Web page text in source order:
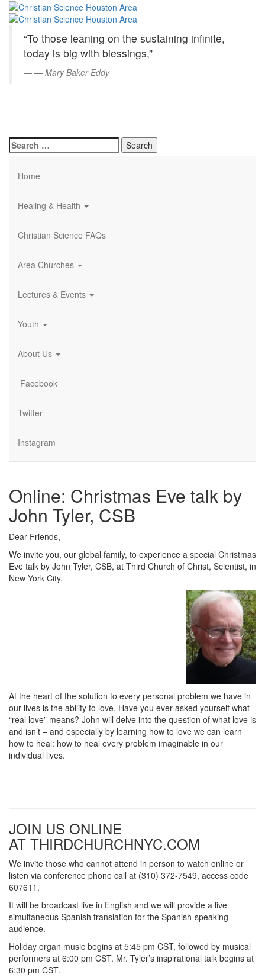
Skip
Content
Christian
Science
Houston
Area
“To those leaning on the sustaining infinite,
today is big with blessings,”
— Mary Baker Eddy
Search
for:
Home
Healing & Health
Christian Science FAQs
Area Churches
Lectures & Events
Youth
About Us
Facebook
Twitter
Instagram
Online: Christmas Eve talk by
John Tyler, CSB
Dear Friends,
We invite you, our global family, to experience a special Christmas
Eve talk by John Tyler, CSB, at Third Church of Christ, Scientist, in
New York City.
At the heart of the solution to every personal problem we have in
our lives is the ability to love. Have you ever asked yourself what
“real love” means? John will delve into the question of what love is
and isn’t – and especially by learning how to love we can learn
how to heal: how to heal every problem imaginable in our
individual lives.
JOIN US ONLINE
AT THIRDCHURCHNYC.COM
We invite those who cannot attend in person to watch online or
listen via conference phone call at (310) 372-7549, access code
607611.
It will be broadcast live in English and we will provide a live
simultaneous Spanish translation for the Spanish-speaking
audience.
Holiday organ music begins at 5:45 pm CST, followed by musical
performers at 6:00 pm CST. Mr. Tyler’s inspirational talk begins at
6:30 pm CST.